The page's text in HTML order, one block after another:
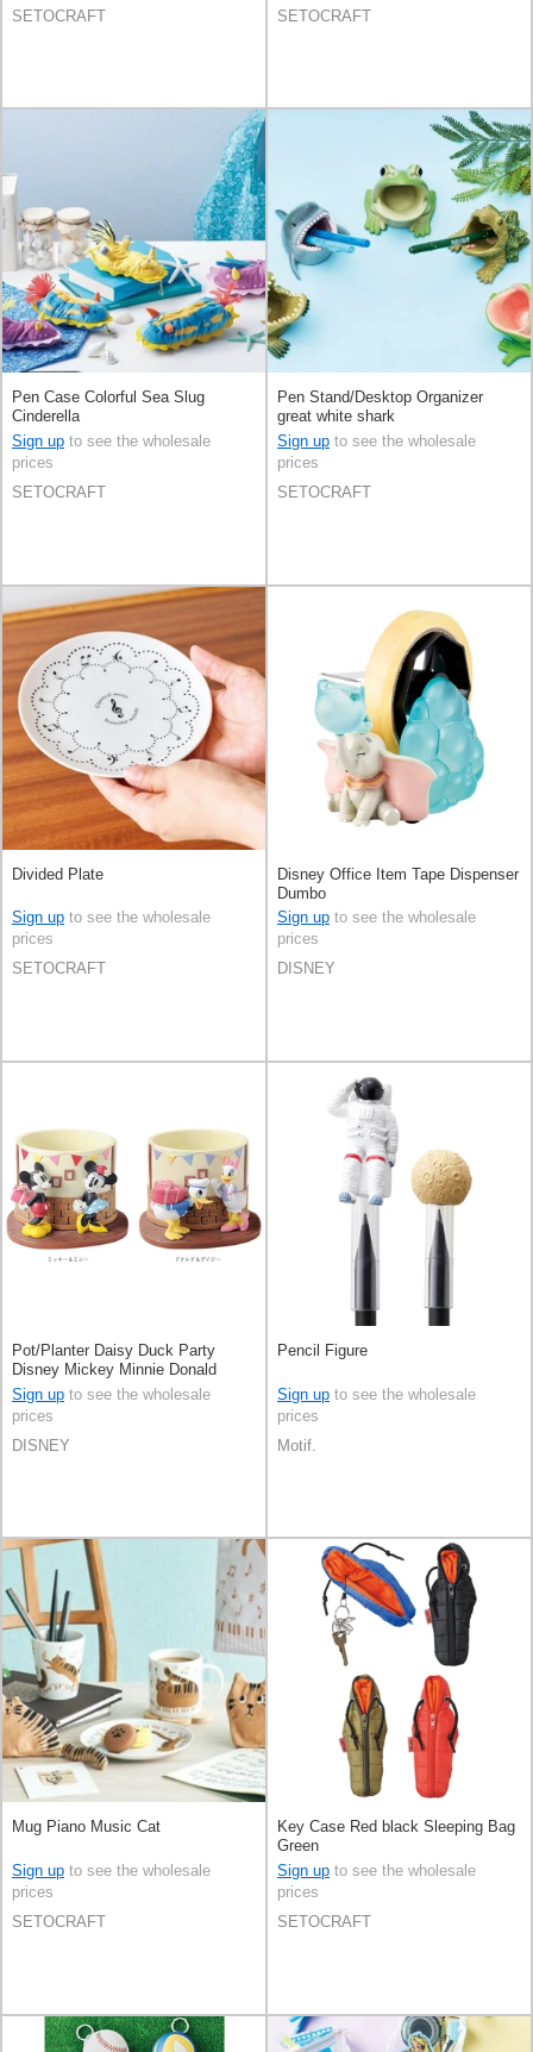
SETOCRAFT
SETOCRAFT
Pen Case Colorful Sea Slug
Cinderella
Sign up to see the wholesale
prices
SETOCRAFT
Pen Stand/Desktop Organizer
great white shark
Sign up to see the wholesale
prices
SETOCRAFT
Divided Plate
Sign up to see the wholesale
prices
SETOCRAFT
Disney Office Item Tape Dispenser
Dumbo
Sign up to see the wholesale
prices
DISNEY
Pot/Planter Daisy Duck Party
Disney Mickey Minnie Donald
Duck
Sign up to see the wholesale
prices
DISNEY
Pencil Figure
Sign up to see the wholesale
prices
Motif.
Mug Piano Music Cat
Sign up to see the wholesale
prices
SETOCRAFT
Key Case Red black Sleeping Bag
Green
Sign up to see the wholesale
prices
SETOCRAFT